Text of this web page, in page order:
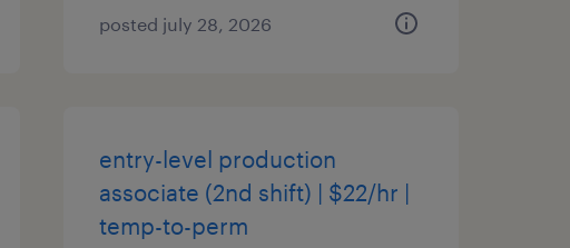
posted july 28, 2026
entry-level production
associate (2nd shift) | $22/hr |
temp-to-perm